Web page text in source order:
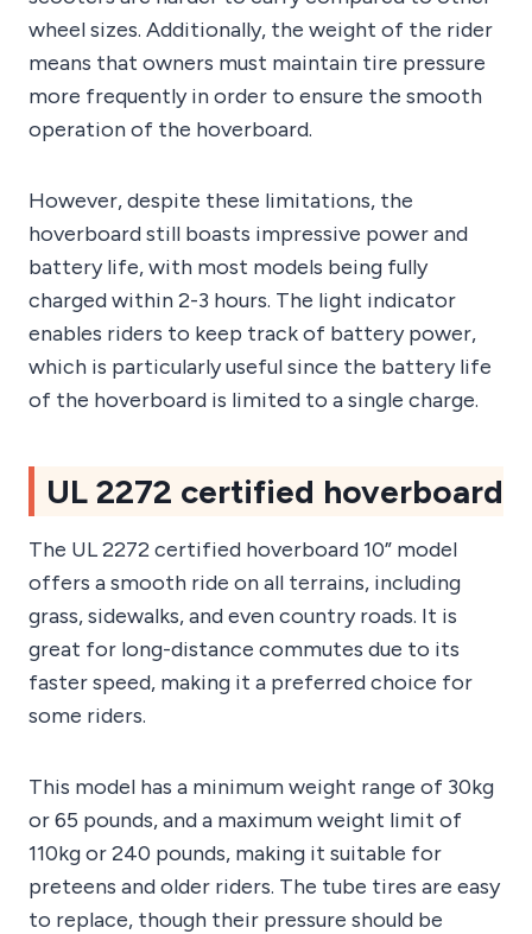
wheel sizes. Additionally, the weight of the rider
means that owners must maintain tire pressure
more frequently in order to ensure the smooth
operation of the hoverboard.
However, despite these limitations, the
hoverboard still boasts impressive power and
battery life, with most models being fully
charged within 2-3 hours. The light indicator
enables riders to keep track of battery power,
which is particularly useful since the battery life
of the hoverboard is limited to a single charge.
UL 2272 certified hoverboard
The UL 2272 certified hoverboard 10” model
offers a smooth ride on all terrains, including
grass, sidewalks, and even country roads. It is
great for long-distance commutes due to its
faster speed, making it a preferred choice for
some riders.
This model has a minimum weight range of 30kg
or 65 pounds, and a maximum weight limit of
110kg or 240 pounds, making it suitable for
preteens and older riders. The tube tires are easy
to replace, though their pressure should be